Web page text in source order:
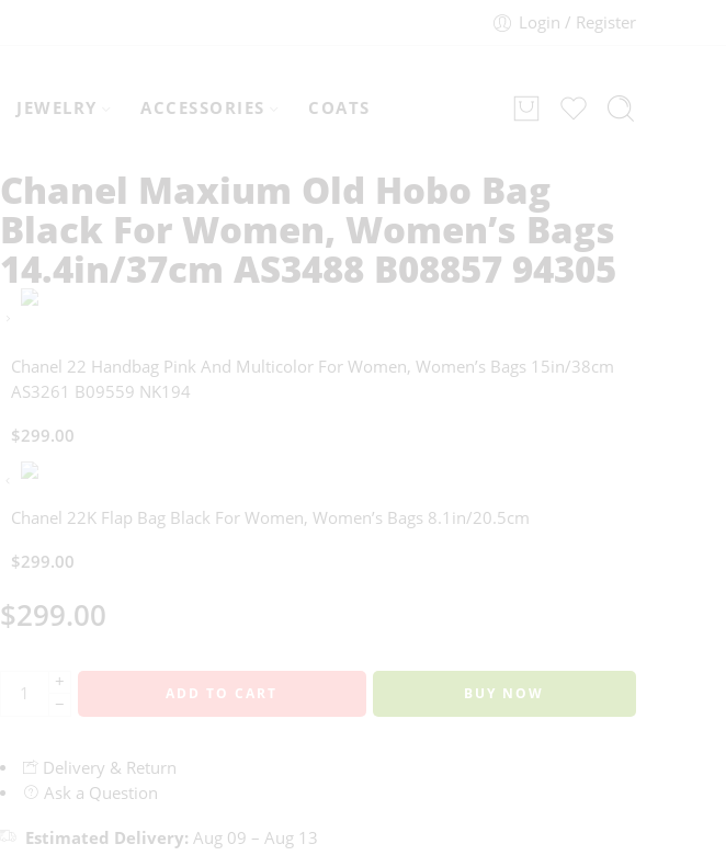
Login / Register
JEWELRY ACCESSORIES COATS
Chanel Maxium Old Hobo Bag
Black For Women, Women’s Bags
14.4in/37cm AS3488 B08857 94305
Chanel 22 Handbag Pink And Multicolor For Women, Women’s Bags 15in/38cm
AS3261 B09559 NK194
$299.00
Chanel 22K Flap Bag Black For Women, Women’s Bags 8.1in/20.5cm
$299.00
$299.00
+
−
ADD TO CART BUY NOW
Delivery & Return
Ask a Question
Estimated Delivery: Aug 09 – Aug 13